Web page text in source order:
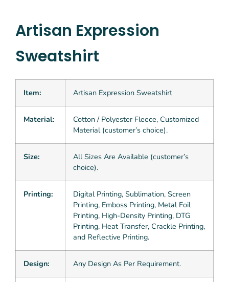
Artisan Expression
Sweatshirt
Item: Artisan Expression Sweatshirt
Material:
Cotton / Polyester Fleece, Customized
Material (customer’s choice).
Size:
All Sizes Are Available (customer’s
choice).
Printing:
Digital Printing, Sublimation, Screen
Printing, Emboss Printing, Metal Foil
Printing, High-Density Printing, DTG
Printing, Heat Transfer, Crackle Printing,
and Reflective Printing.
Design: Any Design As Per Requirement.